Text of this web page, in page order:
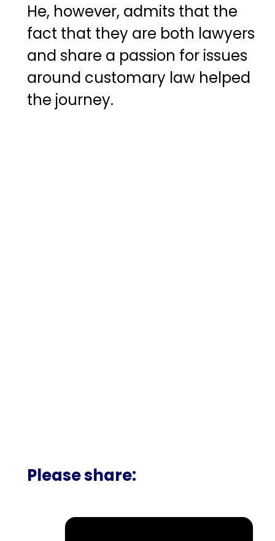
He, however, admits that the
fact that they are both lawyers
and share a passion for issues
around customary law helped
the journey.
Please share: